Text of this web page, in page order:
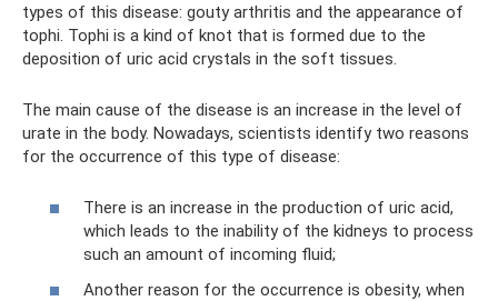
types of this disease: gouty arthritis and the appearance of
tophi. Tophi is a kind of knot that is formed due to the
deposition of uric acid crystals in the soft tissues.
The main cause of the disease is an increase in the level of
urate in the body. Nowadays, scientists identify two reasons
for the occurrence of this type of disease:
There is an increase in the production of uric acid,
which leads to the inability of the kidneys to process
such an amount of incoming fluid;
Another reason for the occurrence is obesity, when